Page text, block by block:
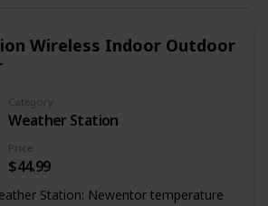
Wireless Indoor Outdoor
Category
Weather Station
Price
$44.99
Station: Newentor temperature